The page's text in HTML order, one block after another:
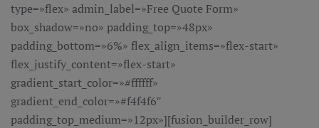
type=»flex» admin_label=»Free Quote Form»
box_shadow=»no» padding_top=»48px»
padding_bottom=»6%» flex_align_items=»flex-start»
flex_justify_content=»flex-start»
gradient_start_color=»#ffffff»
gradient_end_color=»#f4f4f6″
padding_top_medium=»12px»][fusion_builder_row]